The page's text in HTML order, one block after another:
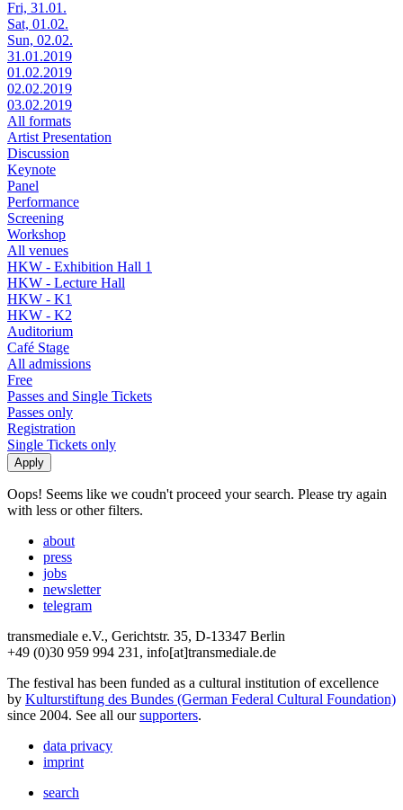
Fri, 31.01.
Sat, 01.02.
Sun, 02.02.
31.01.2019
01.02.2019
02.02.2019
03.02.2019
All formats
Artist Presentation
Discussion
Keynote
Panel
Performance
Screening
Workshop
All venues
HKW - Exhibition Hall 1
HKW - Lecture Hall
HKW - K1
HKW - K2
Auditorium
Café Stage
All admissions
Free
Passes and Single Tickets
Passes only
Registration
Single Tickets only
Oops! Seems like we coudn't proceed your search. Please try again
with less or other filters.
about
press
jobs
newsletter
telegram
transmediale e.V., Gerichtstr. 35, D-13347 Berlin
+49 (0)30 959 994 231, info[at]transmediale.de
The festival has been funded as a cultural institution of excellence
by Kulturstiftung des Bundes (German Federal Cultural Foundation)
since 2004. See all oursupporters.
data privacy
imprint
search